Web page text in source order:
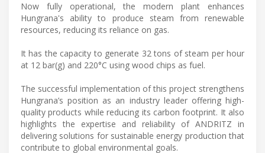
Now fully operational, the modern plant enhances
Hungrana's ability to produce steam from renewable
resources, reducing its reliance on gas.
It has the capacity to generate 32 tons of steam per hour
at 12 bar(g) and 220°C using wood chips as fuel.
The successful implementation of this project strengthens
Hungrana’s position as an industry leader offering high-
quality products while reducing its carbon footprint. It also
highlights the expertise and reliability of ANDRITZ in
delivering solutions for sustainable energy production that
contribute to global environmental goals.